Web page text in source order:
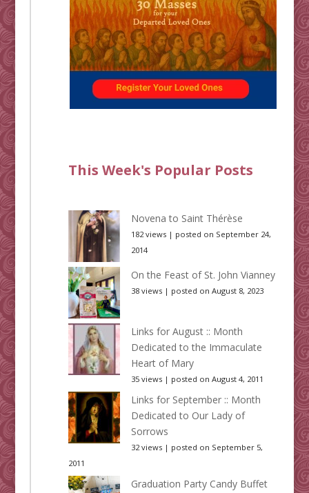
This Week's Popular Posts
Novena to Saint Thérèse
182 views| posted on September 24,
2014
On the Feast of St. John Vianney
38 views| posted on August 8, 2023
Links for August :: Month
Dedicated to the Immaculate
Heart of Mary
35 views| posted on August 4, 2011
Links for September :: Month
Dedicated to Our Lady of
Sorrows
32 views| posted on September 5,
2011
Graduation Party Candy Buffet